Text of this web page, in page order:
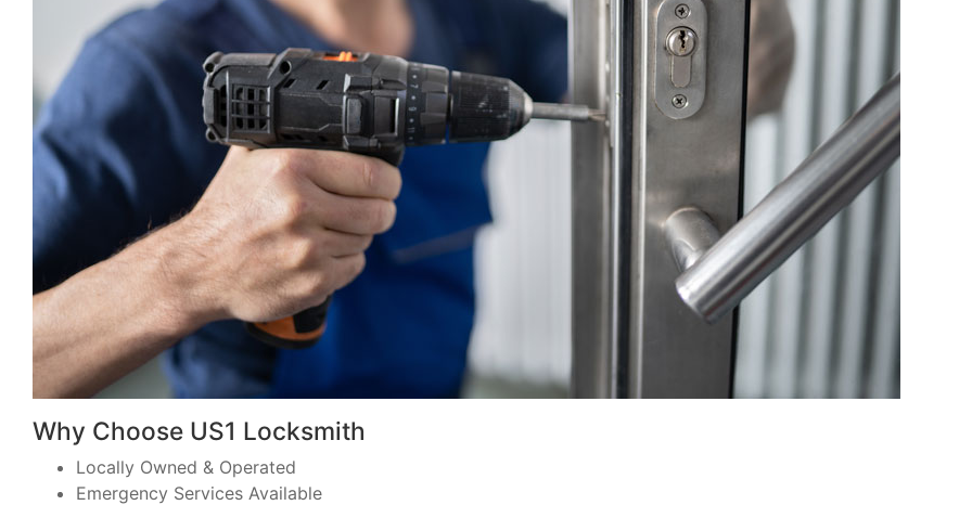
Why Choose US1 Locksmith
Locally Owned & Operated
Emergency Services Available